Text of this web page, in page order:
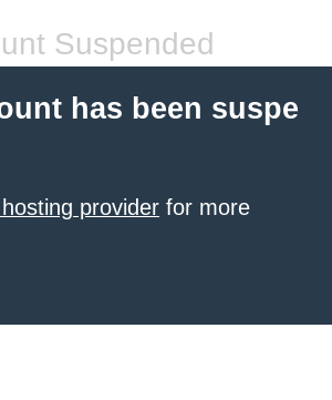
Suspended
has been suspe
provider for more